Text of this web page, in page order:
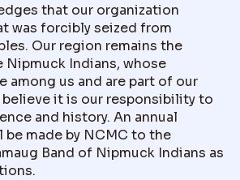
that our organization
was forcibly seized from
Our region remains the
Nipmuck Indians, whose
among us and are part of our
it is our responsibility to
and history. An annual
made by NCMC to the
Band of Nipmuck Indians as